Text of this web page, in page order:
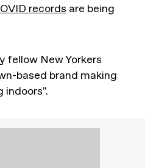
records are being
fellow New Yorkers
based brand making
indoors".